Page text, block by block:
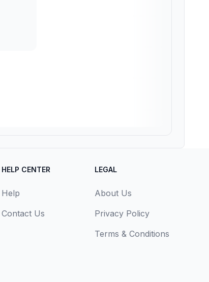
HELP CENTER
Help
Contact Us
LEGAL
About Us
Privacy Policy
Terms & Conditions